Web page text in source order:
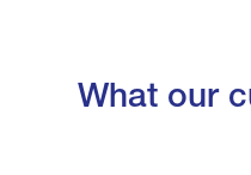
What our